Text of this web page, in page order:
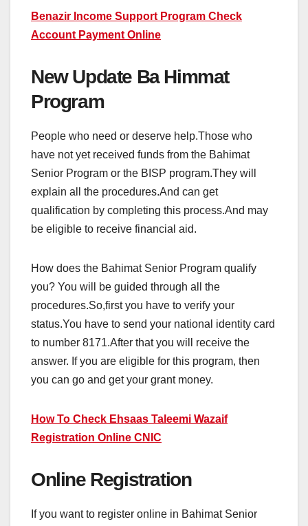
Benazir Income Support Program Check
Account Payment Online
New Update Ba Himmat
Program
People who need or deserve help.Those who
have not yet received funds from the Bahimat
Senior Program or the BISP program.They will
explain all the procedures.And can get
qualification by completing this process.And may
be eligible to receive financial aid.
How does the Bahimat Senior Program qualify
you? You will be guided through all the
procedures.So,first you have to verify your
status.You have to send your national identity card
to number 8171.After that you will receive the
answer. If you are eligible for this program, then
you can go and get your grant money.
How To Check Ehsaas Taleemi Wazaif
Registration Online CNIC
Online Registration
If you want to register online in Bahimat Senior